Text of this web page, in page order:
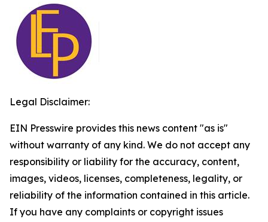
Legal Disclaimer:
EIN Presswire provides this news content "as is"
without warranty of any kind. We do not accept any
responsibility or liability for the accuracy, content,
images, videos, licenses, completeness, legality, or
reliability of the information contained in this article.
If you have any complaints or copyright issues